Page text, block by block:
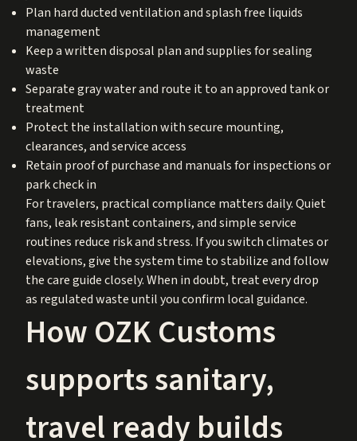
Plan hard ducted ventilation and splash free liquids
management
Keep a written disposal plan and supplies for sealing
waste
Separate gray water and route it to an approved tank or
treatment
Protect the installation with secure mounting,
clearances, and service access
Retain proof of purchase and manuals for inspections or
park check in
For travelers, practical compliance matters daily. Quiet
fans, leak resistant containers, and simple service
routines reduce risk and stress. If you switch climates or
elevations, give the system time to stabilize and follow
the care guide closely. When in doubt, treat every drop
as regulated waste until you confirm local guidance.
How OZK Customs
supports sanitary,
travel ready builds